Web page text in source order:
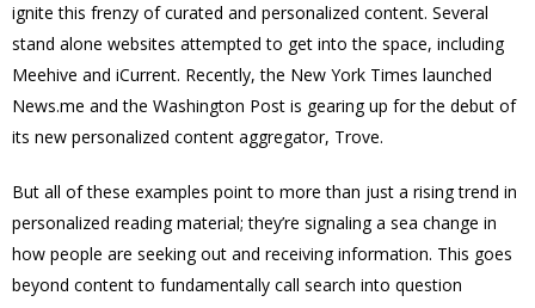
ignite this frenzy of curated and personalized content. Several
stand alone websites attempted to get into the space, including
Meehive and iCurrent. Recently, the New York Times launched
News.me and the Washington Post is gearing up for the debut of
its new personalized content aggregator, Trove.
But all of these examples point to more than just a rising trend in
personalized reading material; they’re signaling a sea change in
how people are seeking out and receiving information. This goes
beyond content to fundamentally call search into question